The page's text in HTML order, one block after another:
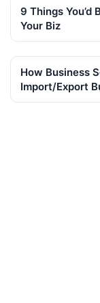
9 Things You’d
Your Biz
How Business
Import/Export